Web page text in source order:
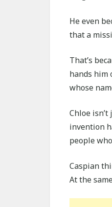
He even
that a
That’s
hands him
whose
Chloe
invention
people
Caspian
At the